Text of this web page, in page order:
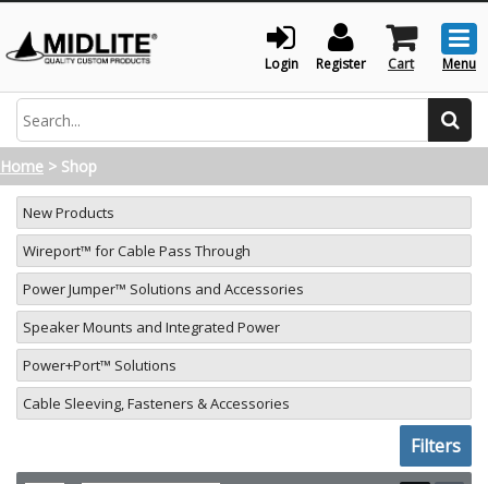
Login Register Cart Menu
Search
Home > Shop
New Products
Wireport™ for Cable Pass Through
Power Jumper™ Solutions and Accessories
Speaker Mounts and Integrated Power
Power+Port™ Solutions
Cable Sleeving, Fasteners & Accessories
Toggle
Filters